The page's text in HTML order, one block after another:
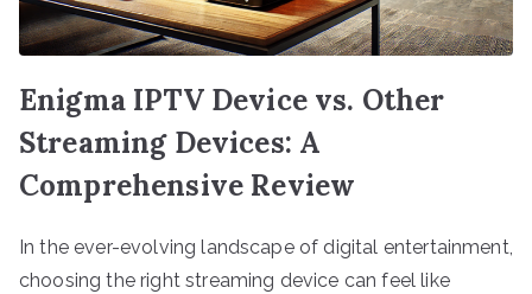
Enigma IPTV Device vs. Other
Streaming Devices: A
Comprehensive Review
In the ever-evolving landscape of digital entertainment,
choosing the right streaming device can feel like